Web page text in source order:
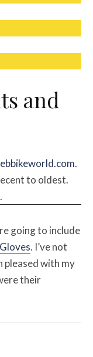
and
.
to oldest.
.
going to include
. I’ve not
pleased with my
their